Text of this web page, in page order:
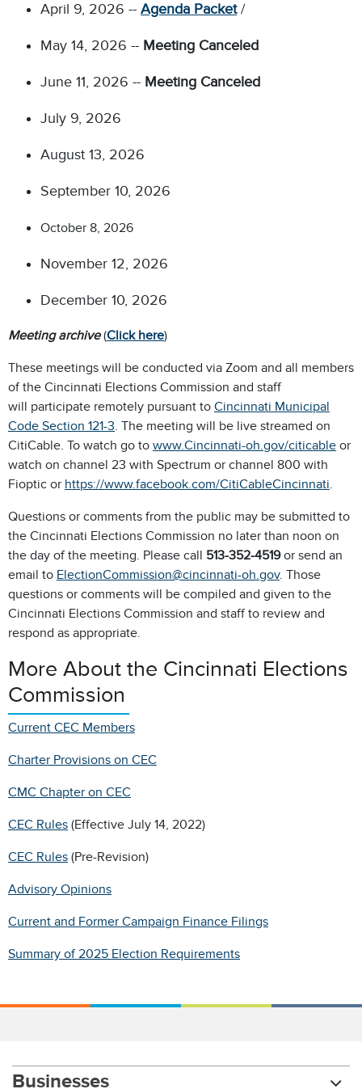
April 9, 2026 -- Agenda Packet/
May 14, 2026 -- Meeting Canceled
June 11, 2026 -- Meeting Canceled
July 9, 2026
August 13, 2026
September 10, 2026
October 8, 2026
November 12, 2026
December 10, 2026
Meeting archive(Click here)
These meetings will be conducted via Zoom and all members
of the Cincinnati Elections Commission and staff
will participate remotely pursuant to Cincinnati Municipal
Code Section 121-3. The meeting will be live streamed on
CitiCable. To watch go to www.Cincinnati-oh.gov/citicable or
watch on channel 23 with Spectrum or channel 800 with
Fioptic or https://www.facebook.com/CitiCableCincinnati.
Questions or comments from the public may be submitted to
the Cincinnati Elections Commission no later than noon on
the day of the meeting. Please call 513-352-4519or send an
email to ElectionCommission@cincinnati-oh.gov. Those
questions or comments will be compiled and given to the
Cincinnati Elections Commission and staff to review and
respond as appropriate.
More About the Cincinnati Elections
Commission
Current CEC Members
Charter Provisions on CEC
CMC Chapter on CEC
CEC Rules (Effective July 14, 2022)
CEC Rules (Pre-Revision)
Advisory Opinions
Current and Former Campaign Finance Filings
Summary of 2025 Election Requirements
Businesses